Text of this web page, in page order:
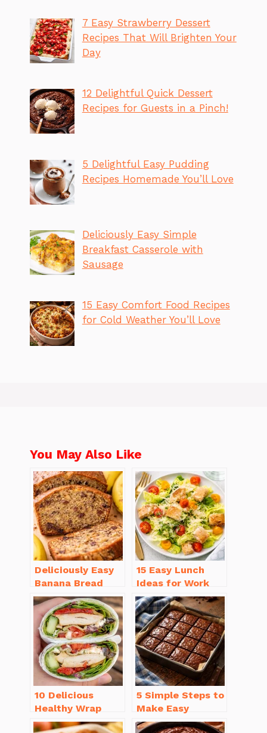
7 Easy Strawberry Dessert
Recipes That Will Brighten Your
Day
12 Delightful Quick Dessert
Recipes for Guests in a Pinch!
5 Delightful Easy Pudding
Recipes Homemade You’ll Love
Deliciously Easy Simple
Breakfast Casserole with
Sausage
15 Easy Comfort Food Recipes
for Cold Weather You’ll Love
You May Also Like
Deliciously Easy
Banana Bread
Recipe Moist
(with Tips!)
15 Easy Lunch
Ideas for Work
That Will Make
You Smile
10 Delicious
Healthy Wrap
Recipes for Lunch
5 Simple Steps to
Make Easy
Brownies From